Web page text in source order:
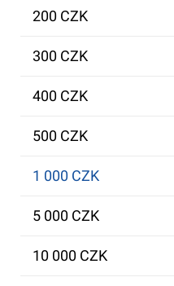
200 CZK
300 CZK
400 CZK
500 CZK
1 000 CZK
5 000 CZK
10 000 CZK